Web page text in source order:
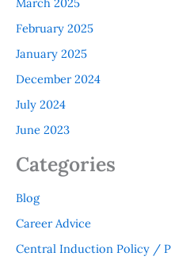
February 2025
January 2025
December 2024
July 2024
June 2023
Categories
Blog
Career Advice
Central Induction Policy /